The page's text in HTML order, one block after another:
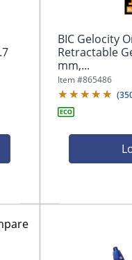
BIC Gelocity
Retractable
mm,...
Item #865486
(